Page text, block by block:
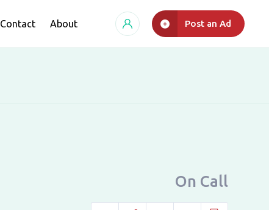
Contact About Post an Ad
On Call